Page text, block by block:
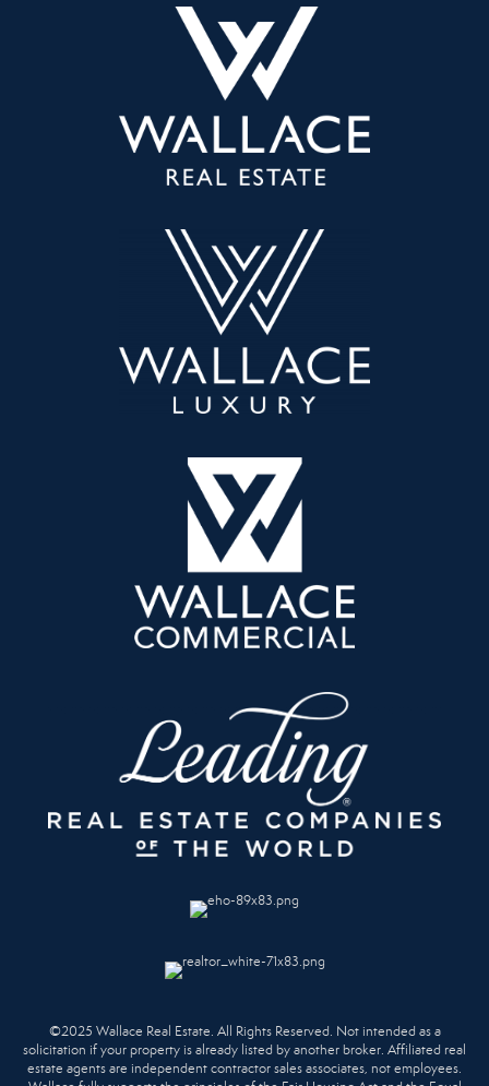
©2025 Wallace Real Estate. All Rights Reserved. Not intended as a
solicitation if your property is already listed by another broker. Affiliated real
estate agents are independent contractor sales associates, not employees.